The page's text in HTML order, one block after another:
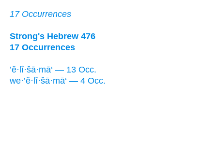
17 Occurrences
Strong's Hebrew 476
17 Occurrences
’ĕ·lî·šā·mā‘ — 13 Occ.
we·’ĕ·lî·šā·mā‘ — 4 Occ.